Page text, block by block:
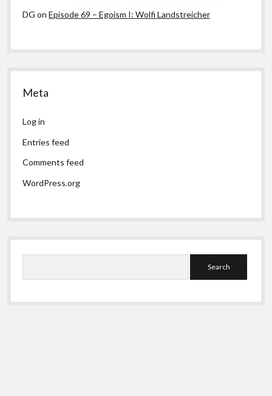
DG onEpisode 69 – Egoism I: Wolfi Landstreicher
Meta
Log in
Entries feed
Comments feed
WordPress.org